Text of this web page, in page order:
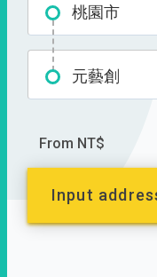
桃園市
元藝創
From NT$
Input